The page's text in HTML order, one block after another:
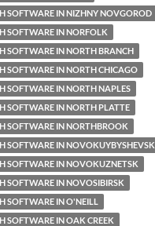
SOFTWARE IN NIZHNY NOVGOROD
SOFTWARE IN NORFOLK
SOFTWARE IN NORTH BRANCH
SOFTWARE IN NORTH CHICAGO
SOFTWARE IN NORTH NAPLES
SOFTWARE IN NORTH PLATTE
SOFTWARE IN NORTHBROOK
SOFTWARE IN NOVOKUYBYSHEVSK
SOFTWARE IN NOVOKUZNETSK
SOFTWARE IN NOVOSIBIRSK
SOFTWARE IN O'NEILL
SOFTWARE IN OAK CREEK